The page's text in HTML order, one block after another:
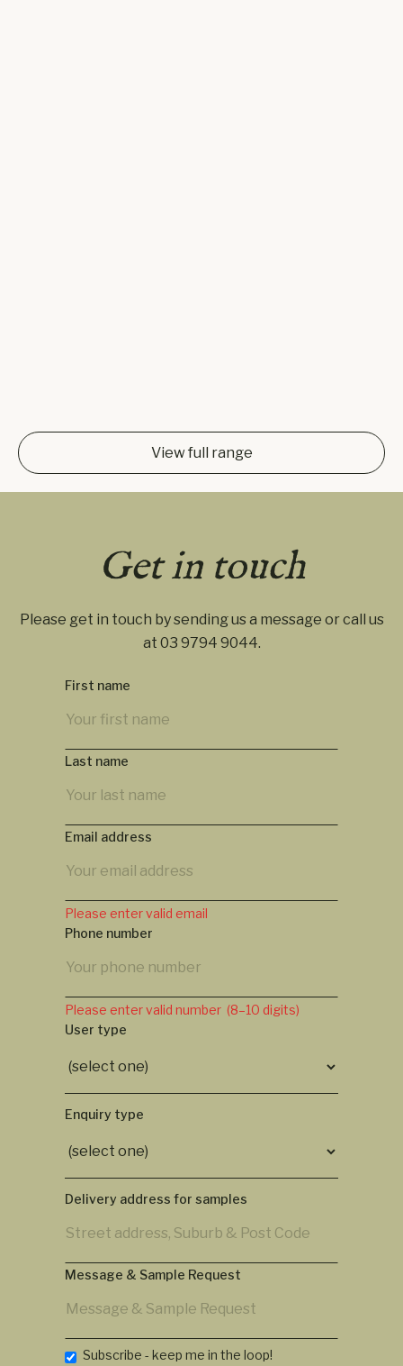
View full range
Get in touch
Please get in touch by sending us a message or call us
at 03 9794 9044.
First name
Last name
Email address
Please enter valid email
Phone number
Please enter valid number (8–10 digits)
User type
Enquiry type
Delivery address for samples
Message & Sample Request
Subscribe - keep me in the loop!